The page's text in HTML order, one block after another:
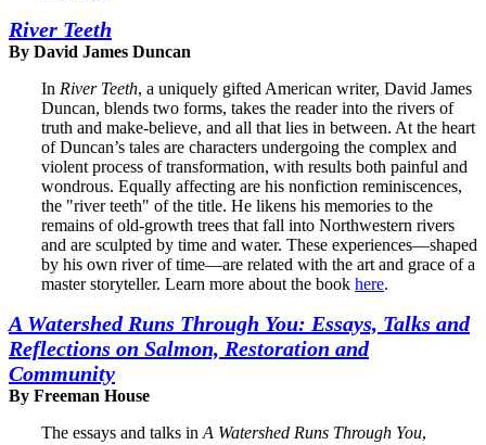
River Teeth
By David James Duncan
In River Teeth, a uniquely gifted American writer, David James
Duncan, blends two forms, takes the reader into the rivers of
truth and make-believe, and all that lies in between. At the heart
of Duncan’s tales are characters undergoing the complex and
violent process of transformation, with results both painful and
wondrous. Equally affecting are his nonfiction reminiscences,
the "river teeth" of the title. He likens his memories to the
remains of old-growth trees that fall into Northwestern rivers
and are sculpted by time and water. These experiences—shaped
by his own river of time—are related with the art and grace of a
master storyteller. Learn more about the book here.
A Watershed Runs Through You: Essays, Talks and
Reflections on Salmon, Restoration and
Community
By Freeman House
The essays and talks in A Watershed Runs Through You,